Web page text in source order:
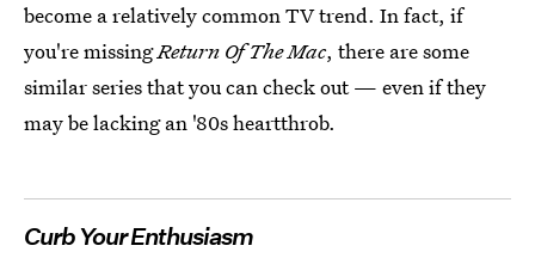
become a relatively common TV trend. In fact, if
you're missingReturn Of The Mac, there are some
similar series that you can check out — even if they
may be lacking an '80s heartthrob.
Curb Your Enthusiasm